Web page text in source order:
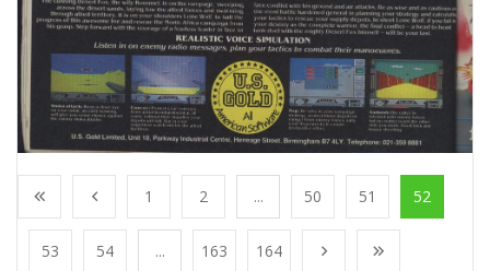
1 2 ... 50 51 52
53 54 ... 163 164